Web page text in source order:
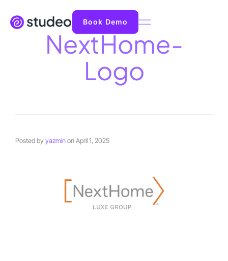
Book Demo
NextHome-
Logo
Posted byyazminonApril 1, 2025